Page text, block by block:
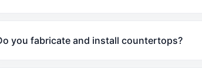
you fabricate and install countertops?